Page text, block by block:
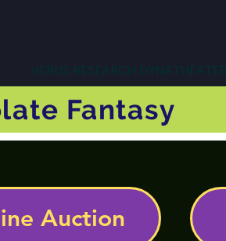
VERUS RESEARCH DYNATHEATER
Fantasy
Auction